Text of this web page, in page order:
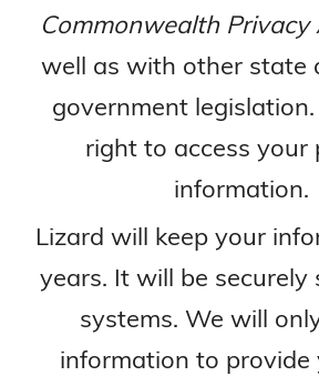
Commonwealth Privacy
well as with other state
government legislation.
right to access your
information.
Lizard will keep your
years. It will be securely
systems. We will
information to